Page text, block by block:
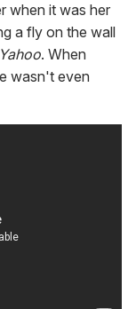
when it was her
a fly on the wall
Yahoo. When
wasn't even